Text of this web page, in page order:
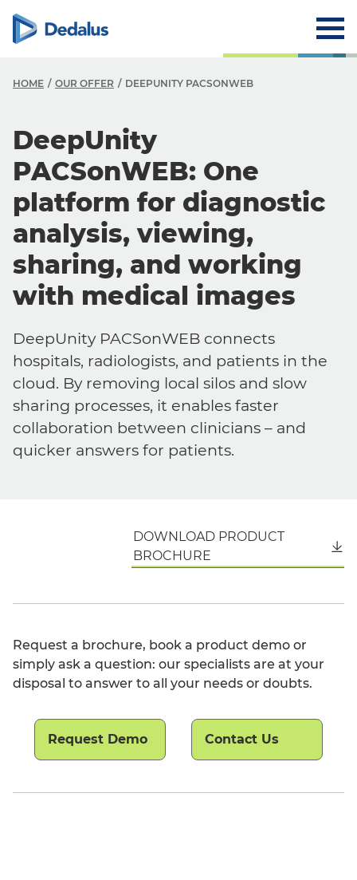
HOME OUR OFFER DEEPUNITY PACSONWEB
DeepUnity
PACSonWEB: One
platform for diagnostic
analysis, viewing,
sharing, and working
with medical images
DeepUnity PACSonWEB connects
hospitals, radiologists, and patients in the
cloud. By removing local silos and slow
sharing processes, it enables faster
collaboration between clinicians – and
quicker answers for patients.
DOWNLOAD PRODUCT
BROCHURE
Request a brochure, book a product demo or
simply ask a question: our specialists are at your
disposal to answer to all your needs or doubts.
Request Demo Contact Us